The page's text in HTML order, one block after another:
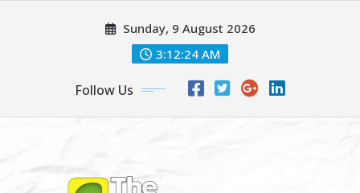
Sunday, 9 August 2026
3:12:26 AM
Follow Us